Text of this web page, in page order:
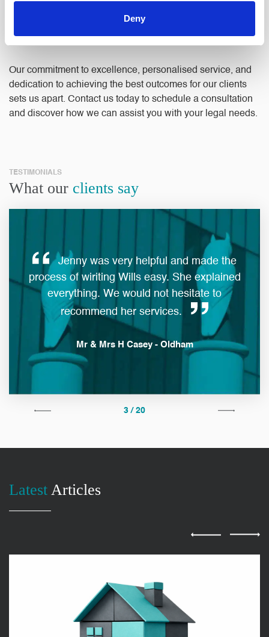
Deny
options in plain language, so you can make informed
decisions with confidence.
Our commitment to excellence, personalised service, and
dedication to achieving the best outcomes for our clients
sets us apart. Contact us today to schedule a consultation
and discover how we can assist you with your legal needs.
TESTIMONIALS
What our clients say
Jenny was very helpful and made the
process of wiriting Wills easy. She explained
everything. We would not hesitate to
recommend her services.
Mr & Mrs H Casey - Oldham
3 / 20
Latest Articles